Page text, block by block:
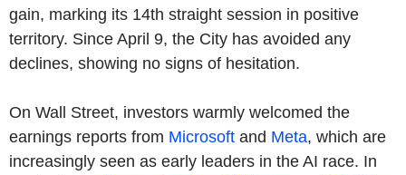
gain, marking its 14th straight session in positive
territory. Since April 9, the City has avoided any
declines, showing no signs of hesitation.
On Wall Street, investors warmly welcomed the
earnings reports from Microsoft and Meta, which are
increasingly seen as early leaders in the AI race. In